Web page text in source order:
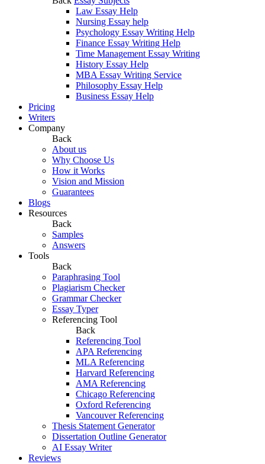
Law Essay Help
Nursing Essay help
Psychology Essay Writing Help
Finance Essay Writing Help
Time Management Essay Writing
History Essay Help
MBA Essay Writing Service
Philosophy Essay Help
Business Essay Help
Pricing
Writers
Company
Back
About us
Why Choose Us
How it Works
Vision and Mission
Guarantees
Blogs
Resources
Back
Samples
Answers
Tools
Back
Paraphrasing Tool
Plagiarism Checker
Grammar Checker
Essay Typer
Referencing Tool
Back
Referencing Tool
APA Referencing
MLA Referencing
Harvard Referencing
AMA Referencing
Chicago Referencing
Oxford Referencing
Vancouver Referencing
Thesis Statement Generator
Dissertation Outline Generator
AI Essay Writer
Reviews